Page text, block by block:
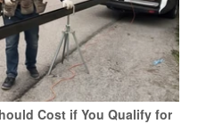
Cost if You Qualify for